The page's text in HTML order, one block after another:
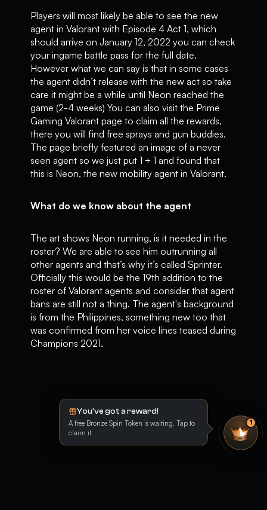
Players will most likely be able to see the new
agent in Valorant with Episode 4 Act 1, which
should arrive on January 12, 2022 you can check
your ingame battle pass for the full date.
However what we can say is that in some cases
the agent didn’t release with the new act so take
care it might be a while until Neon reached the
game (2-4 weeks) You can also visit the Prime
Gaming Valorant page to claim all the rewards,
there you will find free sprays and gun buddies.
The page briefly featured an image of a never
seen agent so we just put 1 + 1 and found that
this is Neon, the new mobility agent in Valorant.
What do we know about the agent
The art shows Neon running, is it needed in the
roster? We are able to see him outrunning all
other agents and that’s why it’s called Sprinter.
Officially this would be the 19th addition to the
roster of Valorant agents and consider that agent
bans are still not a thing. The agent's background
is from the Philippines, something new too that
was confirmed from her voice lines teased during
Champions 2021.
You've got a reward!
A free Bronze Spin Token is waiting. Tap to
claim it.
1